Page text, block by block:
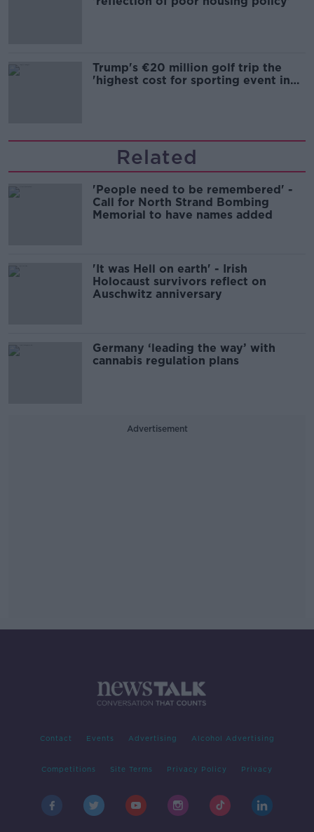
Trump's €20 million golf trip the
'highest cost for sporting event in
Related
'People need to be remembered' -
Call for North Strand Bombing
Memorial to have names added
'It was Hell on earth' - Irish
Holocaust survivors reflect on
Auschwitz anniversary
Germany ‘leading the way’ with
cannabis regulation plans
Advertisement
Contact Events Advertising Alcohol Advertising
Competitions Site Terms Privacy Policy Privacy